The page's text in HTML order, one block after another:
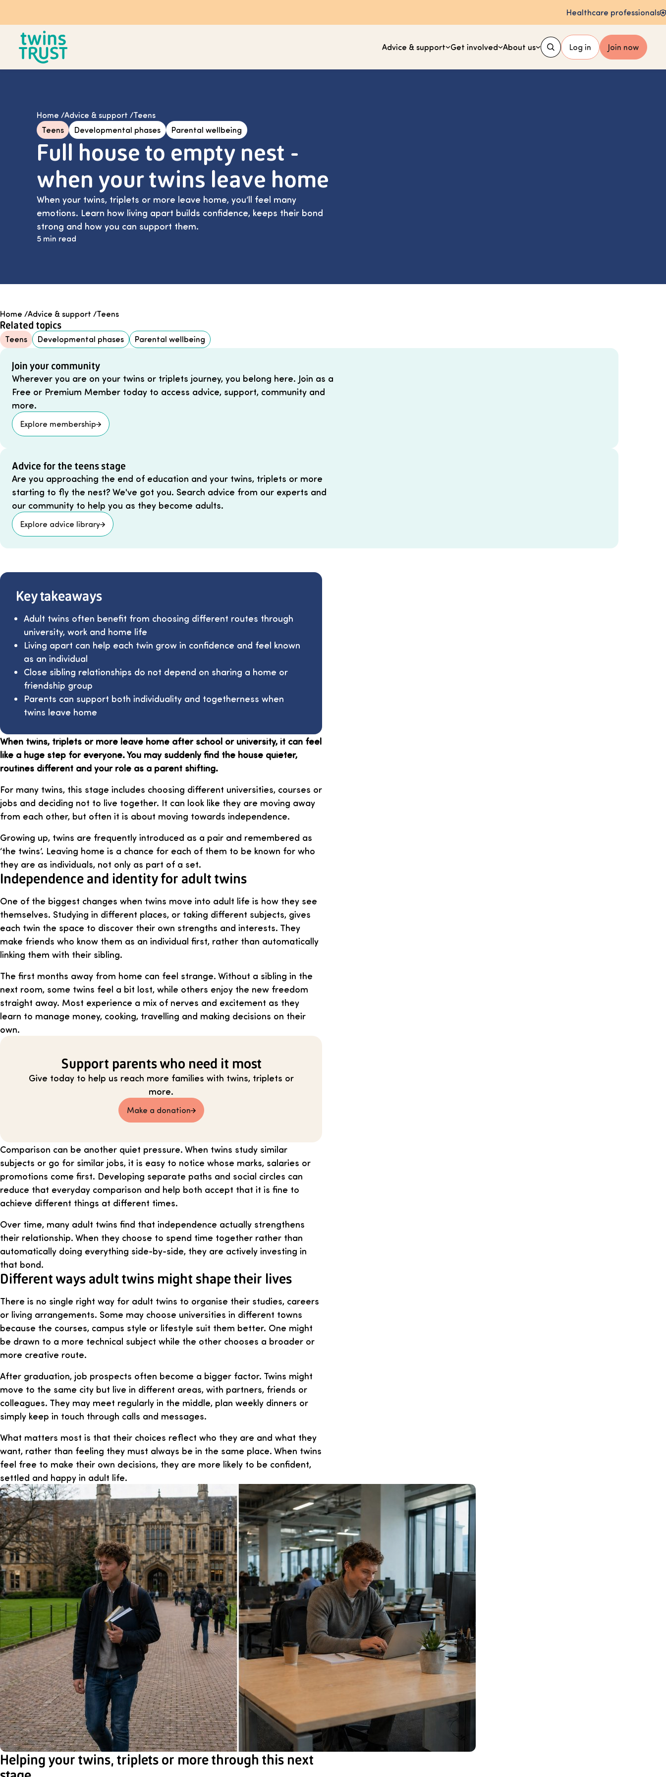
Healthcare professionals
Advice & support Get involved About us Log in Join now
Home /Advice & support /Teens
Teens
Developmental phases Parental wellbeing
Full house to empty nest -
when your twins leave home
When your twins, triplets or more leave home, you’ll feel many
emotions. Learn how living apart builds confidence, keeps their bond
strong and how you can support them.
5 min read
Home /Advice & support /Teens
Related topics
Teens Developmental phases Parental wellbeing
Join your community
Wherever you are on your twins or triplets journey, you belong here. Join as a
Free or Premium Member today to access advice, support, community and
more.
Explore membership
Advice for the teens stage
Are you approaching the end of education and your twins, triplets or more
starting to fly the nest? We've got you. Search advice from our experts and
our community to help you as they become adults.
Explore advice library
Key takeaways
Adult twins often benefit from choosing different routes through
university, work and home life
Living apart can help each twin grow in confidence and feel known
as an individual
Close sibling relationships do not depend on sharing a home or
friendship group
Parents can support both individuality and togetherness when
twins leave home
When twins, triplets or more leave home after school or university, it can feel
like a huge step for everyone. You may suddenly find the house quieter,
routines different and your role as a parent shifting.
For many twins, this stage includes choosing different universities, courses or
jobs and deciding not to live together. It can look like they are moving away
from each other, but often it is about moving towards independence.
Growing up, twins are frequently introduced as a pair and remembered as
‘the twins’. Leaving home is a chance for each of them to be known for who
they are as individuals, not only as part of a set.
Independence and identity for adult twins
One of the biggest changes when twins move into adult life is how they see
themselves. Studying in different places, or taking different subjects, gives
each twin the space to discover their own strengths and interests. They
make friends who know them as an individual first, rather than automatically
linking them with their sibling.
The first months away from home can feel strange. Without a sibling in the
next room, some twins feel a bit lost, while others enjoy the new freedom
straight away. Most experience a mix of nerves and excitement as they
learn to manage money, cooking, travelling and making decisions on their
own.
Support parents who need it most
Give today to help us reach more families with twins, triplets or
more.
Make a donation
Comparison can be another quiet pressure. When twins study similar
subjects or go for similar jobs, it is easy to notice whose marks, salaries or
promotions come first. Developing separate paths and social circles can
reduce that everyday comparison and help both accept that it is fine to
achieve different things at different times.
Over time, many adult twins find that independence actually strengthens
their relationship. When they choose to spend time together rather than
automatically doing everything side-by-side, they are actively investing in
that bond.
Different ways adult twins might shape their lives
There is no single right way for adult twins to organise their studies, careers
or living arrangements. Some may choose universities in different towns
because the courses, campus style or lifestyle suit them better. One might
be drawn to a more technical subject while the other chooses a broader or
more creative route.
After graduation, job prospects often become a bigger factor. Twins might
move to the same city but live in different areas, with partners, friends or
colleagues. They may meet regularly in the middle, plan weekly dinners or
simply keep in touch through calls and messages.
What matters most is that their choices reflect who they are and what they
want, rather than feeling they must always be in the same place. When twins
feel free to make their own decisions, they are more likely to be confident,
settled and happy in adult life.
Helping your twins, triplets or more through this next